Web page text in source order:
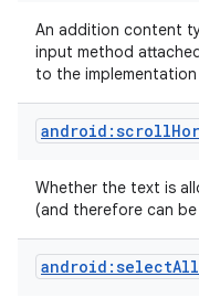
An addition content
input method
to the
Whether the text is
(and therefore can